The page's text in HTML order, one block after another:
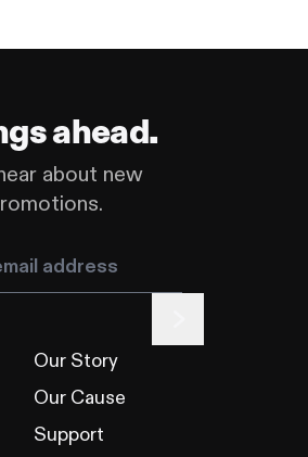
ahead.
about new
Our Story
Our Cause
Support